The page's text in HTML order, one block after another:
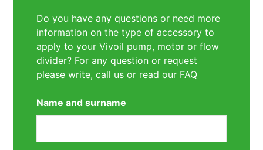
Do you have any questions or need more
information on the type of accessory to
apply to your Vivoil pump, motor or flow
divider? For any question or request
please write, call us or read our FAQ
Name and surname